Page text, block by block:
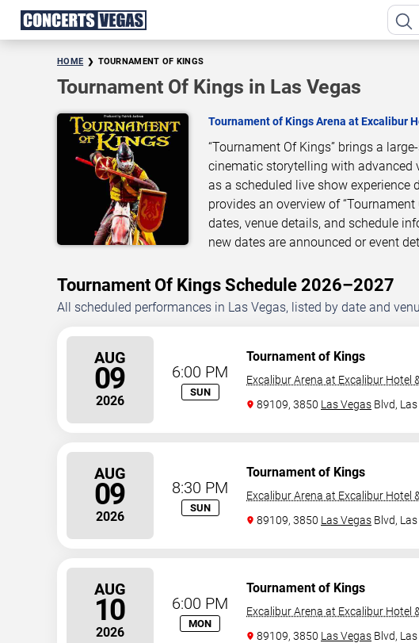
HOME TOURNAMENT OF KINGS
Tournament Of Kings in Las Vegas
Tournament of Kings Arena at Excalibur
“Tournament Of Kings” brings a
cinematic storytelling with advanced
as a scheduled live show experience
provides an overview of
dates, venue details, and schedule
new dates are announced or event
Tournament Of Kings Schedule 2026–2027
All scheduled performances in Las Vegas, listed by date and
AUG
09
2026
6:00 PM
SUN
Tournament of Kings
Excalibur Arena at Excalibur Hotel
89109, 3850 Las Vegas Blvd,
AUG
09
2026
8:30 PM
SUN
Tournament of Kings
Excalibur Arena at Excalibur Hotel
89109, 3850 Las Vegas Blvd,
AUG
10
2026
6:00 PM
MON
Tournament of Kings
Excalibur Arena at Excalibur Hotel
89109, 3850 Las Vegas Blvd,